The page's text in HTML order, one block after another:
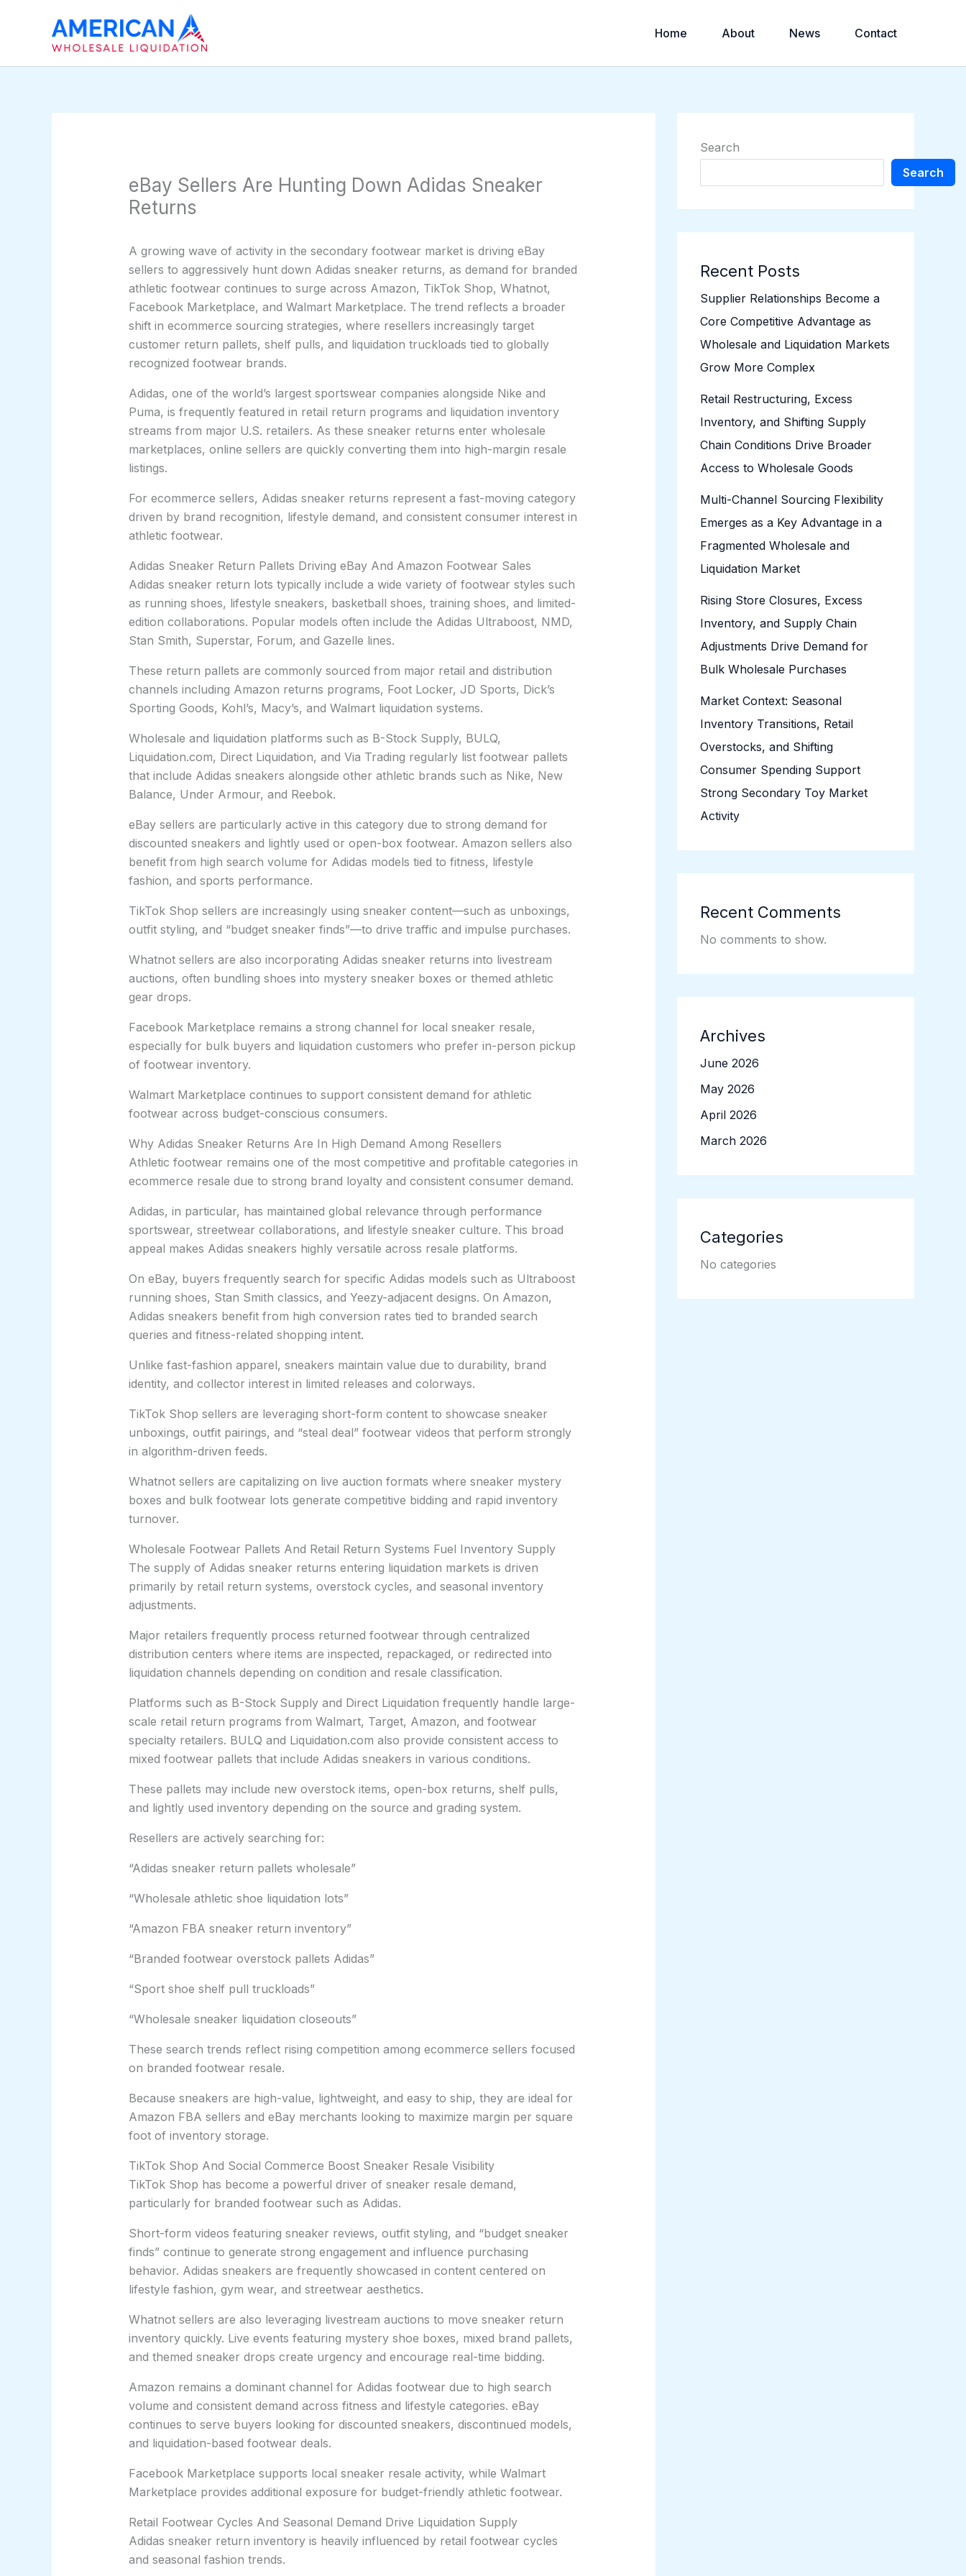
Home About News Contact
eBay Sellers Are Hunting Down Adidas Sneaker
Returns
A growing wave of activity in the secondary footwear market is driving eBay
sellers to aggressively hunt down Adidas sneaker returns, as demand for branded
athletic footwear continues to surge across Amazon, TikTok Shop, Whatnot,
Facebook Marketplace, and Walmart Marketplace. The trend reflects a broader
shift in ecommerce sourcing strategies, where resellers increasingly target
customer return pallets, shelf pulls, and liquidation truckloads tied to globally
recognized footwear brands.
Adidas, one of the world’s largest sportswear companies alongside Nike and
Puma, is frequently featured in retail return programs and liquidation inventory
streams from major U.S. retailers. As these sneaker returns enter wholesale
marketplaces, online sellers are quickly converting them into high-margin resale
listings.
For ecommerce sellers, Adidas sneaker returns represent a fast-moving category
driven by brand recognition, lifestyle demand, and consistent consumer interest in
athletic footwear.
Adidas Sneaker Return Pallets Driving eBay And Amazon Footwear Sales
Adidas sneaker return lots typically include a wide variety of footwear styles such
as running shoes, lifestyle sneakers, basketball shoes, training shoes, and limited-
edition collaborations. Popular models often include the Adidas Ultraboost, NMD,
Stan Smith, Superstar, Forum, and Gazelle lines.
These return pallets are commonly sourced from major retail and distribution
channels including Amazon returns programs, Foot Locker, JD Sports, Dick’s
Sporting Goods, Kohl’s, Macy’s, and Walmart liquidation systems.
Wholesale and liquidation platforms such as B-Stock Supply, BULQ,
Liquidation.com, Direct Liquidation, and Via Trading regularly list footwear pallets
that include Adidas sneakers alongside other athletic brands such as Nike, New
Balance, Under Armour, and Reebok.
eBay sellers are particularly active in this category due to strong demand for
discounted sneakers and lightly used or open-box footwear. Amazon sellers also
benefit from high search volume for Adidas models tied to fitness, lifestyle
fashion, and sports performance.
TikTok Shop sellers are increasingly using sneaker content—such as unboxings,
outfit styling, and “budget sneaker finds”—to drive traffic and impulse purchases.
Whatnot sellers are also incorporating Adidas sneaker returns into livestream
auctions, often bundling shoes into mystery sneaker boxes or themed athletic
gear drops.
Facebook Marketplace remains a strong channel for local sneaker resale,
especially for bulk buyers and liquidation customers who prefer in-person pickup
of footwear inventory.
Walmart Marketplace continues to support consistent demand for athletic
footwear across budget-conscious consumers.
Why Adidas Sneaker Returns Are In High Demand Among Resellers
Athletic footwear remains one of the most competitive and profitable categories in
ecommerce resale due to strong brand loyalty and consistent consumer demand.
Adidas, in particular, has maintained global relevance through performance
sportswear, streetwear collaborations, and lifestyle sneaker culture. This broad
appeal makes Adidas sneakers highly versatile across resale platforms.
On eBay, buyers frequently search for specific Adidas models such as Ultraboost
running shoes, Stan Smith classics, and Yeezy-adjacent designs. On Amazon,
Adidas sneakers benefit from high conversion rates tied to branded search
queries and fitness-related shopping intent.
Unlike fast-fashion apparel, sneakers maintain value due to durability, brand
identity, and collector interest in limited releases and colorways.
TikTok Shop sellers are leveraging short-form content to showcase sneaker
unboxings, outfit pairings, and “steal deal” footwear videos that perform strongly
in algorithm-driven feeds.
Whatnot sellers are capitalizing on live auction formats where sneaker mystery
boxes and bulk footwear lots generate competitive bidding and rapid inventory
turnover.
Wholesale Footwear Pallets And Retail Return Systems Fuel Inventory Supply
The supply of Adidas sneaker returns entering liquidation markets is driven
primarily by retail return systems, overstock cycles, and seasonal inventory
adjustments.
Major retailers frequently process returned footwear through centralized
distribution centers where items are inspected, repackaged, or redirected into
liquidation channels depending on condition and resale classification.
Platforms such as B-Stock Supply and Direct Liquidation frequently handle large-
scale retail return programs from Walmart, Target, Amazon, and footwear
specialty retailers. BULQ and Liquidation.com also provide consistent access to
mixed footwear pallets that include Adidas sneakers in various conditions.
These pallets may include new overstock items, open-box returns, shelf pulls,
and lightly used inventory depending on the source and grading system.
Resellers are actively searching for:
“Adidas sneaker return pallets wholesale”
“Wholesale athletic shoe liquidation lots”
“Amazon FBA sneaker return inventory”
“Branded footwear overstock pallets Adidas”
“Sport shoe shelf pull truckloads”
“Wholesale sneaker liquidation closeouts”
These search trends reflect rising competition among ecommerce sellers focused
on branded footwear resale.
Because sneakers are high-value, lightweight, and easy to ship, they are ideal for
Amazon FBA sellers and eBay merchants looking to maximize margin per square
foot of inventory storage.
TikTok Shop And Social Commerce Boost Sneaker Resale Visibility
TikTok Shop has become a powerful driver of sneaker resale demand,
particularly for branded footwear such as Adidas.
Short-form videos featuring sneaker reviews, outfit styling, and “budget sneaker
finds” continue to generate strong engagement and influence purchasing
behavior. Adidas sneakers are frequently showcased in content centered on
lifestyle fashion, gym wear, and streetwear aesthetics.
Whatnot sellers are also leveraging livestream auctions to move sneaker return
inventory quickly. Live events featuring mystery shoe boxes, mixed brand pallets,
and themed sneaker drops create urgency and encourage real-time bidding.
Amazon remains a dominant channel for Adidas footwear due to high search
volume and consistent demand across fitness and lifestyle categories. eBay
continues to serve buyers looking for discounted sneakers, discontinued models,
and liquidation-based footwear deals.
Facebook Marketplace supports local sneaker resale activity, while Walmart
Marketplace provides additional exposure for budget-friendly athletic footwear.
Retail Footwear Cycles And Seasonal Demand Drive Liquidation Supply
Adidas sneaker return inventory is heavily influenced by retail footwear cycles
and seasonal fashion trends.
Search
Search
Recent Posts
Supplier Relationships Become a
Core Competitive Advantage as
Wholesale and Liquidation Markets
Grow More Complex
Retail Restructuring, Excess
Inventory, and Shifting Supply
Chain Conditions Drive Broader
Access to Wholesale Goods
Multi-Channel Sourcing Flexibility
Emerges as a Key Advantage in a
Fragmented Wholesale and
Liquidation Market
Rising Store Closures, Excess
Inventory, and Supply Chain
Adjustments Drive Demand for
Bulk Wholesale Purchases
Market Context: Seasonal
Inventory Transitions, Retail
Overstocks, and Shifting
Consumer Spending Support
Strong Secondary Toy Market
Activity
Recent Comments
No comments to show.
Archives
June 2026
May 2026
April 2026
March 2026
Categories
No categories